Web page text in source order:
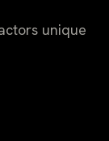
unique